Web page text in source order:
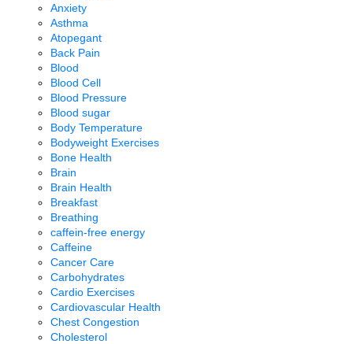
Anxiety
Asthma
Atopegant
Back Pain
Blood
Blood Cell
Blood Pressure
Blood sugar
Body Temperature
Bodyweight Exercises
Bone Health
Brain
Brain Health
Breakfast
Breathing
caffein-free energy
Caffeine
Cancer Care
Carbohydrates
Cardio Exercises
Cardiovascular Health
Chest Congestion
Cholesterol